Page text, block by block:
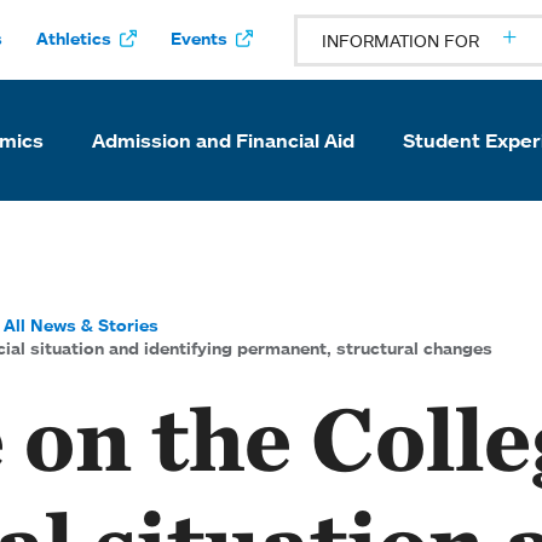
Athletics Events INFORMATION FOR
Admission and Financial Aid Student
All News & Stories
situation and identifying permanent, structural changes
the